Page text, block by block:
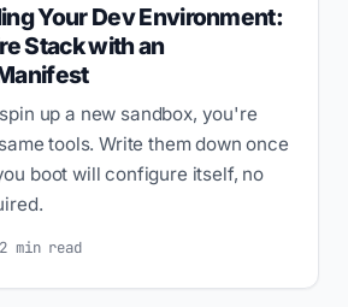
Your Dev Environment:
Stack with an
up a new sandbox, you're
tools. Write them down once
boot will configure itself, no
min read